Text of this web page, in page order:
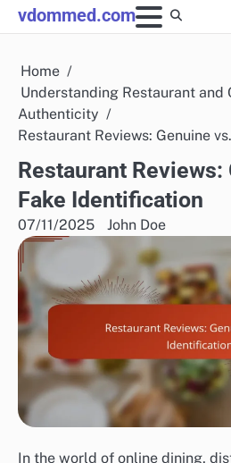
Skip
to
vdommed.com
Home
Understanding Restaurant and
Authenticity
Restaurant Reviews: Genuine
Restaurant Reviews:
Fake Identification
07/11/2025 John Doe
In the world of online dining,